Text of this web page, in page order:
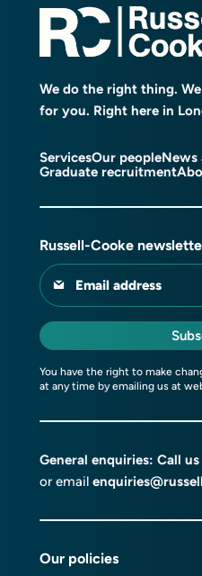
We do the right thing.
for you. Right here in
ServicesOur peopleNews
Graduate recruitment
Russell-Cooke
Email address
You have the right to make
at any time by emailing us at
General enquiries: Call us
or email
Our policies